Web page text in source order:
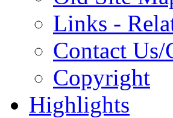
Links -
Contact
Copyright
Highlights